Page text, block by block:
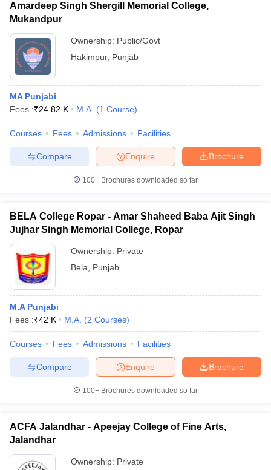
Amardeep Singh Shergill Memorial College,
Mukandpur
Ownership: Public/Govt
Hakimpur, Punjab
MA Punjabi
Fees :₹24.82 K M.A. (1 Course)
Courses Fees Admissions Facilities
Brochure
Enquire
Compare
100+ Brochures downloaded so far
BELA College Ropar - Amar Shaheed Baba Ajit Singh
Jujhar Singh Memorial College, Ropar
Ownership: Private
Bela
Punjab
M.A Punjabi
Fees :₹42 K M.A. (2 Courses)
Courses Fees Admissions Facilities
Brochure
Enquire
Compare
100+ Brochures downloaded so far
ACFA Jalandhar - Apeejay College of Fine Arts,
Jalandhar
Ownership: Private